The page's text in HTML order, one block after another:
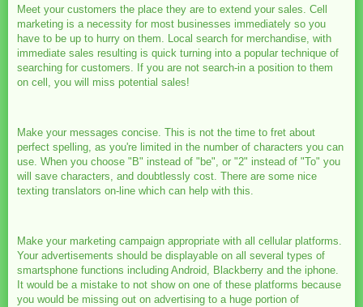
Meet your customers the place they are to extend your sales. Cell
marketing is a necessity for most businesses immediately so you
have to be up to hurry on them. Local search for merchandise, with
immediate sales resulting is quick turning into a popular technique of
searching for customers. If you are not search-in a position to them
on cell, you will miss potential sales!
Make your messages concise. This is not the time to fret about
perfect spelling, as you're limited in the number of characters you can
use. When you choose "B" instead of "be", or "2" instead of "To" you
will save characters, and doubtlessly cost. There are some nice
texting translators on-line which can help with this.
Make your marketing campaign appropriate with all cellular platforms.
Your advertisements should be displayable on all several types of
smartsphone functions including Android, Blackberry and the iphone.
It would be a mistake to not show on one of these platforms because
you would be missing out on advertising to a huge portion of